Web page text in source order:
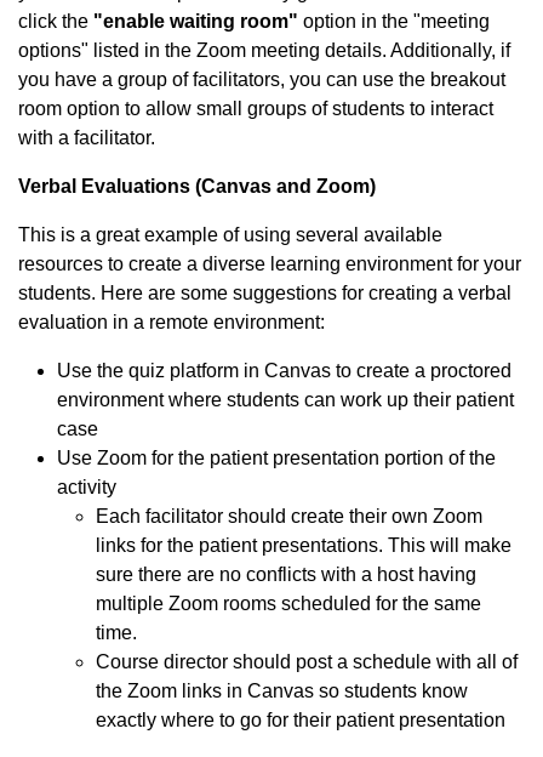
click the "enable waiting room" option in the "meeting
options" listed in the Zoom meeting details. Additionally, if
you have a group of facilitators, you can use the breakout
room option to allow small groups of students to interact
with a facilitator.
Verbal Evaluations (Canvas and Zoom)
This is a great example of using several available
resources to create a diverse learning environment for your
students. Here are some suggestions for creating a verbal
evaluation in a remote environment:
Use the quiz platform in Canvas to create a proctored
environment where students can work up their patient
case
Use Zoom for the patient presentation portion of the
activity
Each facilitator should create their own Zoom
links for the patient presentations. This will make
sure there are no conflicts with a host having
multiple Zoom rooms scheduled for the same
time.
Course director should post a schedule with all of
the Zoom links in Canvas so students know
exactly where to go for their patient presentation